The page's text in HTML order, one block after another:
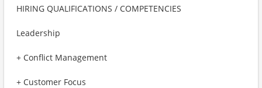
HIRING QUALIFICATIONS / COMPETENCIES
Leadership
+ Conflict Management
+ Customer Focus